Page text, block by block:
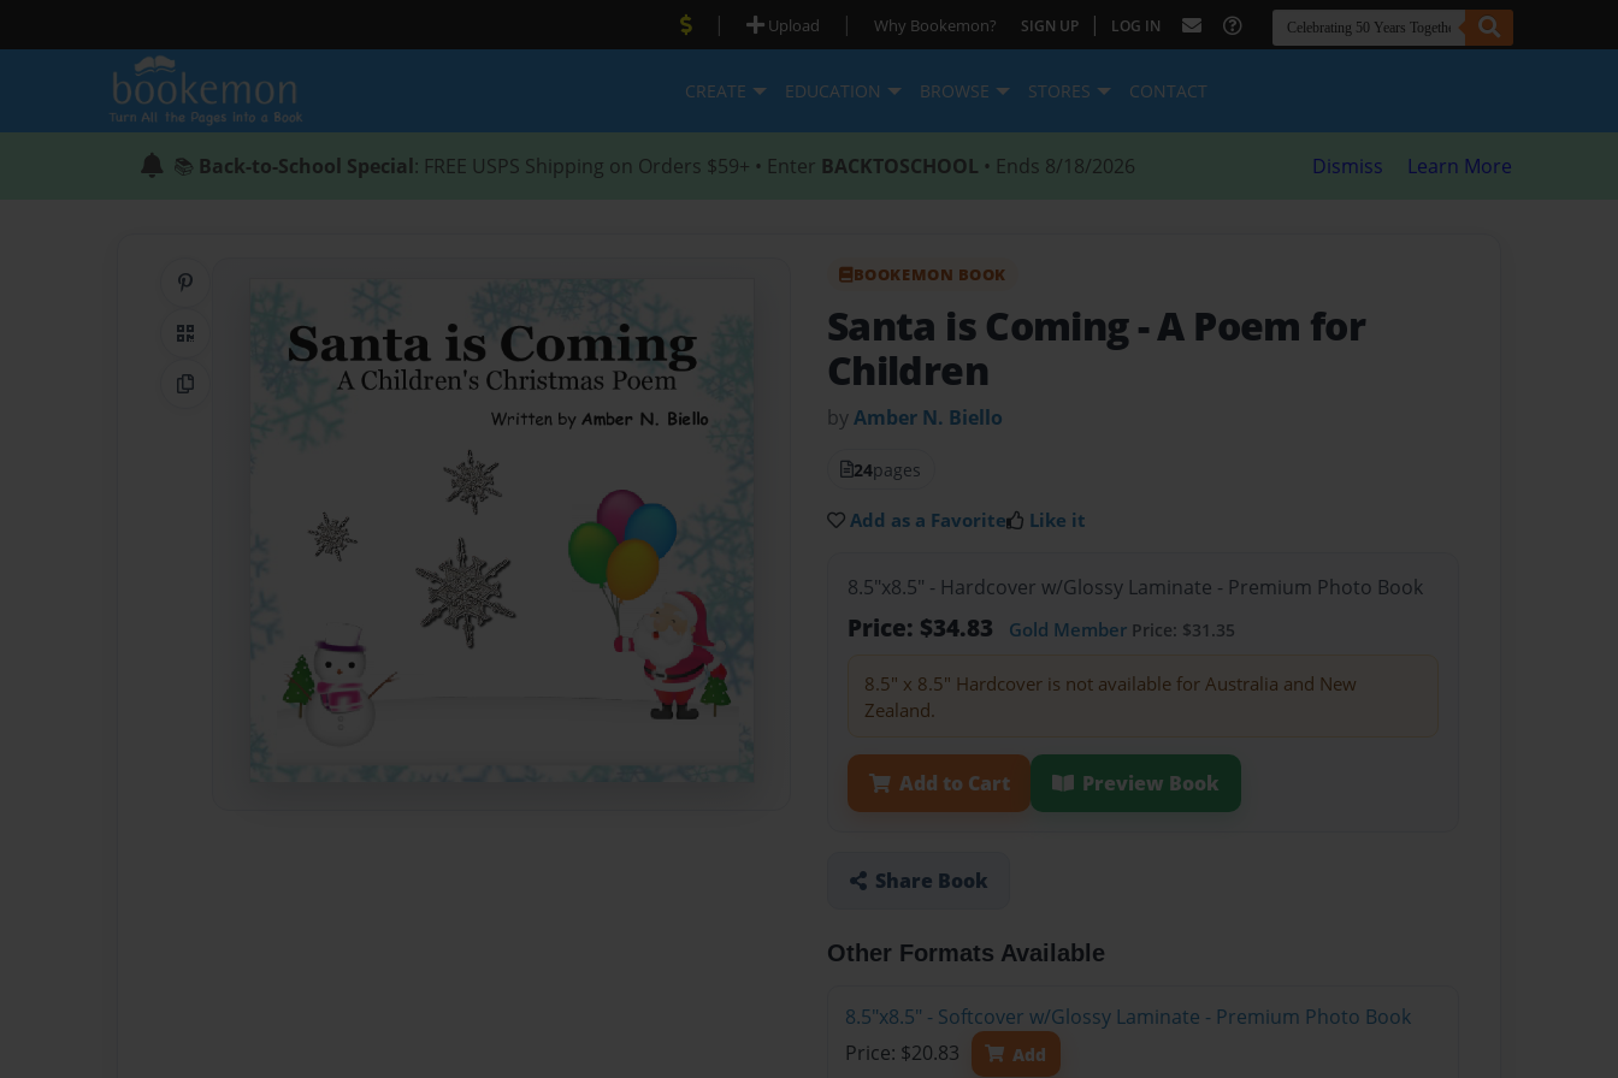
| Upload | Why Bookemon? SIGN UP | LOG IN
CREATE EDUCATION BROWSE STORES CONTACT
📚 Back-to-School Special: FREE USPS Shipping on Orders $59+ • Enter BACKTOSCHOOL • Ends 8/18/2026 Dismiss Learn More
QR Code
Copy Link
BOOKEMON BOOK
Santa is Coming- A Poem for
Children
byAmber N. Biello
24pages
Add as a Favorite Like it
8.5"x8.5" - Hardcover w/Glossy Laminate - Premium Photo Book
Price: $34.83 Gold Member Price: $31.35
8.5" x 8.5" Hardcover is not available for Australia and New
Zealand.
Add to Cart Preview Book
Share Book
Other Formats Available
8.5"x8.5" - Softcover w/Glossy Laminate - Premium Photo Book
Price: $20.83
Add